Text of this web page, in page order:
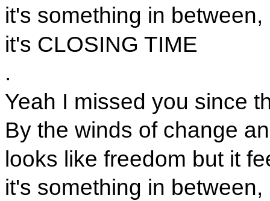
it's something in between,
it's CLOSING TIME
.
Yeah I missed you since
By the winds of change
looks like freedom but it
it's something in between,